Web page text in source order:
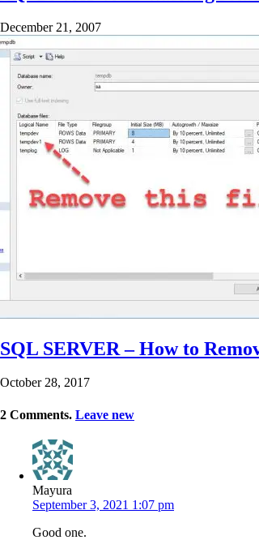
December 21, 2007
SQL SERVER – How to
October 28, 2017
2 Comments. Leave new
Mayura
September 3, 2021 1:07 pm
Good one.